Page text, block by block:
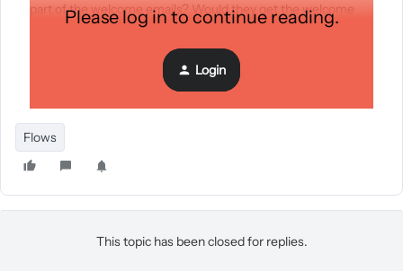
part of the welcome emails? Would they get the welcome
email instantly so they could use the discount code? Maybe
it’s best to do a redirect so they come back to the store to
Please log in to continue reading.
Login
Flows
This topic has been closed for replies.